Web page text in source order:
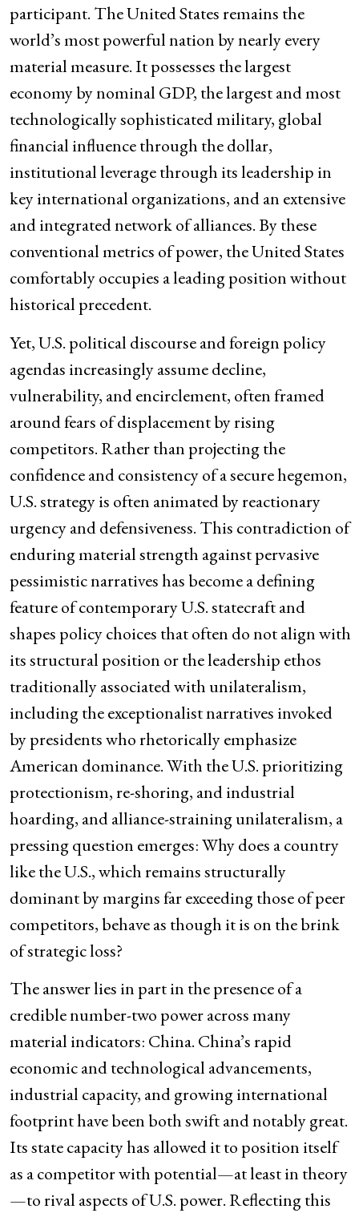
participant. The United States remains the
world’s most powerful nation by nearly every
material measure. It possesses the largest
economy by nominal GDP, the largest and most
technologically sophisticated military, global
financial influence through the dollar,
institutional leverage through its leadership in
key international organizations, and an extensive
and integrated network of alliances. By these
conventional metrics of power, the United States
comfortably occupies a leading position without
historical precedent.
Yet, U.S. political discourse and foreign policy
agendas increasingly assume decline,
vulnerability, and encirclement, often framed
around fears of displacement by rising
competitors. Rather than projecting the
confidence and consistency of a secure hegemon,
U.S. strategy is often animated by reactionary
urgency and defensiveness. This contradiction of
enduring material strength against pervasive
pessimistic narratives has become a defining
feature of contemporary U.S. statecraft and
shapes policy choices that often do not align with
its structural position or the leadership ethos
traditionally associated with unilateralism,
including the exceptionalist narratives invoked
by presidents who rhetorically emphasize
American dominance. With the U.S. prioritizing
protectionism, re-shoring, and industrial
hoarding, and alliance-straining unilateralism, a
pressing question emerges: Why does a country
like the U.S., which remains structurally
dominant by margins far exceeding those of peer
competitors, behave as though it is on the brink
of strategic loss?
The answer lies in part in the presence of a
credible number-two power across many
material indicators: China. China’s rapid
economic and technological advancements,
industrial capacity, and growing international
footprint have been both swift and notably great.
Its state capacity has allowed it to position itself
as a competitor with potential—at least in theory
—to rival aspects of U.S. power. Reflecting this